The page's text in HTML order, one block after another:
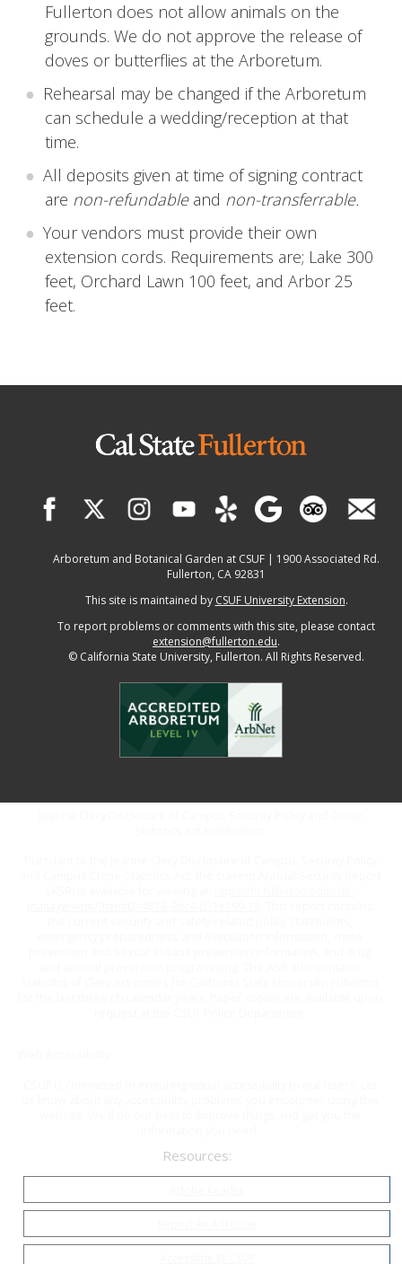
Fullerton does not allow animals on the
grounds. We do not approve the release of
doves or butterflies at the Arboretum.
Rehearsal may be changed if the Arboretum
can schedule a wedding/reception at that
time.
All deposits given at time of signing contract
are non-refundableand non-transferrable.
Your vendors must provide their own
extension cords. Requirements are; Lake 300
feet, Orchard Lawn 100 feet, and Arbor 25
feet.
Arboretum and Botanical Garden at CSUF | 1900 Associated Rd.
Fullerton, CA 92831
This site is maintained by CSUF University Extension.
To report problems or comments with this site, please contact
extension@fullerton.edu.
© California State University, Fullerton. All Rights Reserved.
Resources: